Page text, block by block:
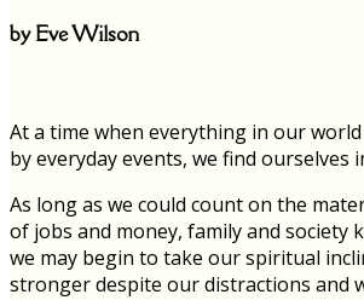
by Eve Wilson
At a time when everything in our
by everyday events, we find
As long as we could count on the
of jobs and money, family and society
we may begin to take our spiritual
stronger despite our distractions and